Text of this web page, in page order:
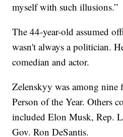
myself with such illusions.”
The 44-year-old assumed
wasn't always a politician.
comedian and actor.
Zelenskyy was among nine
Person of the Year. Others
included Elon Musk, Rep.
Gov. Ron DeSantis.